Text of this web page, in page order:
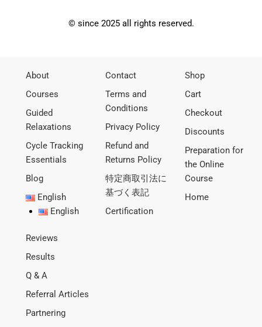
© since 2025 all rights reserved.
About
Courses
Guided
Relaxations
Cycle Tracking
Essentials
Blog
English
English
Contact
Terms and
Conditions
Privacy Policy
Refund and
Returns Policy
特定商取引法に
基づく表記
Certification
Shop
Cart
Checkout
Discounts
Preparation for
the Online
Course
Home
Reviews
Results
Q & A
Referral Articles
Partnering